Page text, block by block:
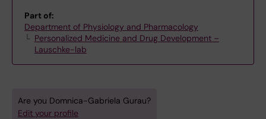
Part of:
Department of Physiology and Pharmacology
Personalized Medicine and Drug Development –
Lauschke-lab
Are you Domnica-Gabriela Gurau?
Edit your profile